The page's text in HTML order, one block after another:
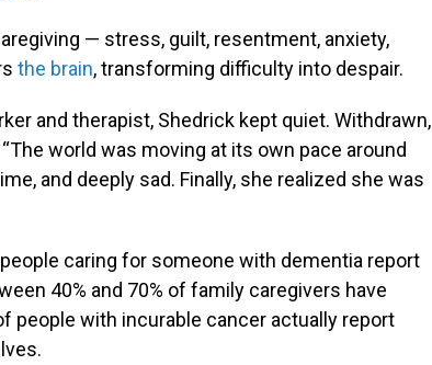
— stress, guilt, resentment, anxiety,
the brain, transforming difficulty into despair.
and therapist, Shedrick kept quiet. Withdrawn,
world was moving at its own pace around
and deeply sad. Finally, she realized she was
people caring for someone with dementia report
40% and 70% of family caregivers have
people with incurable cancer actually report